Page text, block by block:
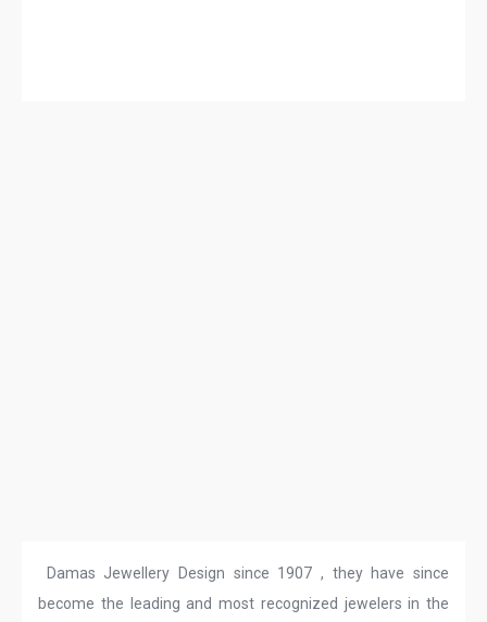
Damas Jewellery Design since 1907 , they have since
become the leading and most recognized jewelers in the